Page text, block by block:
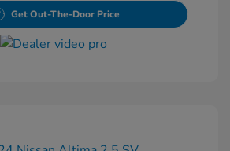
Get Out-The-Door Price